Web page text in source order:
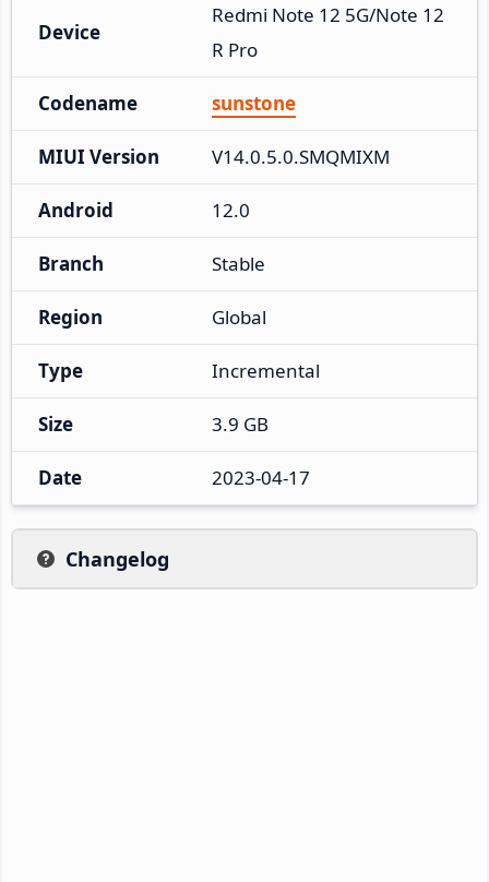
Device
Redmi Note 12 5G/Note 12
R Pro
Codename sunstone
MIUI Version V14.0.5.0.SMQMIXM
Android 12.0
Branch Stable
Region Global
Type Incremental
Size 3.9 GB
Date 2023-04-17
Changelog